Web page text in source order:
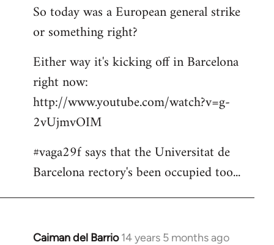
to
Welcome
libcom.org
So today was a European general strike
or something right?
Either way it's kicking off in Barcelona
right now:
http://www.youtube.com/watch?v=g-
2vUjmvOIM
#vaga29f says that the Universitat de
Barcelona rectory's been occupied too...
Caiman del Barrio 14 years 5 months ago
In